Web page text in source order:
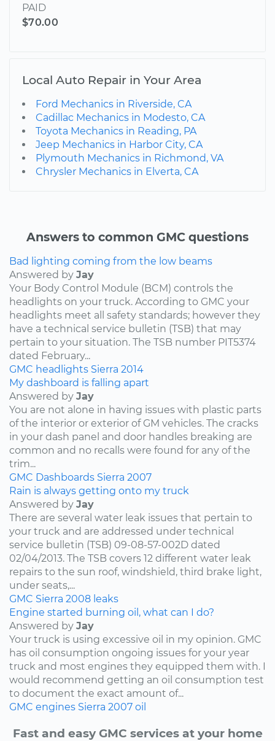
PAID
$70.00
Local Auto Repair in Your Area
Ford Mechanics in Riverside, CA
Cadillac Mechanics in Modesto, CA
Toyota Mechanics in Reading, PA
Jeep Mechanics in Harbor City, CA
Plymouth Mechanics in Richmond, VA
Chrysler Mechanics in Elverta, CA
Answers to common GMC questions
Bad lighting coming from the low beams
Answered by Jay
Your Body Control Module (BCM) controls the
headlights on your truck. According to GMC your
headlights meet all safety standards; however they
have a technical service bulletin (TSB) that may
pertain to your situation. The TSB number PIT5374
dated February...
GMC headlights Sierra 2014
My dashboard is falling apart
Answered by Jay
You are not alone in having issues with plastic parts
of the interior or exterior of GM vehicles. The cracks
in your dash panel and door handles breaking are
common and no recalls were found for any of the
trim...
GMC Dashboards Sierra 2007
Rain is always getting onto my truck
Answered by Jay
There are several water leak issues that pertain to
your truck and are addressed under technical
service bulletin (TSB) 09-08-57-002D dated
02/04/2013. The TSB covers 12 different water leak
repairs to the sun roof, windshield, third brake light,
under seats,...
GMC Sierra 2008 leaks
Engine started burning oil, what can I do?
Answered by Jay
Your truck is using excessive oil in my opinion. GMC
has oil consumption ongoing issues for your year
truck and most engines they equipped them with. I
would recommend getting an oil consumption test
to document the exact amount of...
GMC engines Sierra 2007 oil
Fast and easy GMC services at your home